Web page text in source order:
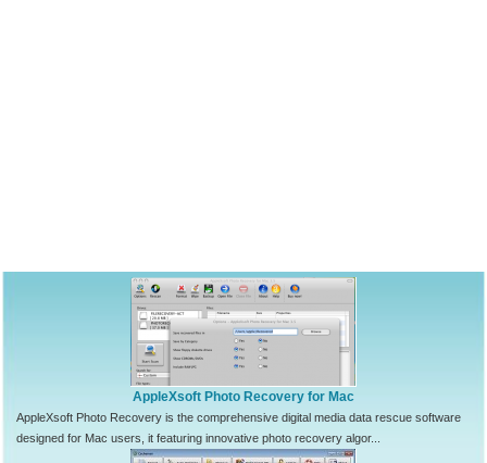
AppleXsoft Photo Recovery for Mac
AppleXsoft Photo Recovery is the comprehensive digital media data rescue software
designed for Mac users, it featuring innovative photo recovery algor...